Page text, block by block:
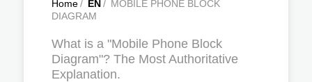
Home/ EN/ MOBILE PHONE BLOCK
DIAGRAM
What is a "Mobile Phone Block
Diagram"? The Most Authoritative
Explanation.